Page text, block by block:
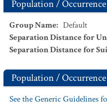
Population /
Group Name: Default
Separation Distance for
Separation Distance for
Population /
See the Generic Guidelines